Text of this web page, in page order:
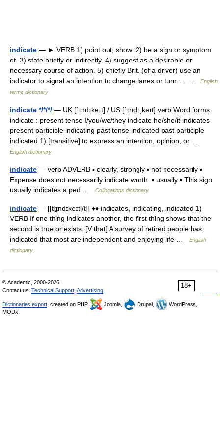
indicate — ► VERB 1) point out; show. 2) be a sign or symptom
of. 3) state briefly or indirectly. 4) suggest as a desirable or
necessary course of action. 5) chiefly Brit. (of a driver) use an
indicator to signal an intention to change lanes or turn.… …
English
terms dictionary
indicate */*/*/ — UK [ˈɪndɪkeɪt] / US [ˈɪndɪˌkeɪt] verb Word forms
indicate : present tense I/you/we/they indicate he/she/it indicates
present participle indicating past tense indicated past participle
indicated 1) [transitive] to express an intention, opinion, or …
English dictionary
indicate — verb ADVERB ▪ clearly, strongly ▪ not necessarily ▪
Expense does not necessarily indicate worth. ▪ usually ▪ This sign
usually indicates a ped …
Collocations dictionary
indicate — [[t]ɪ̱ndɪkeɪt[/t]] ♦♦ indicates, indicating, indicated 1)
VERB If one thing indicates another, the first thing shows that the
second is true or exists. [V that] A survey of retired people has
indicated that most are independent and enjoying life …
English
dictionary
18+
© Academic, 2000-2026
Contact us: Technical Support Advertising
Dictionaries export , created on PHP, Joomla, Drupal,
WordPress,
MODx.